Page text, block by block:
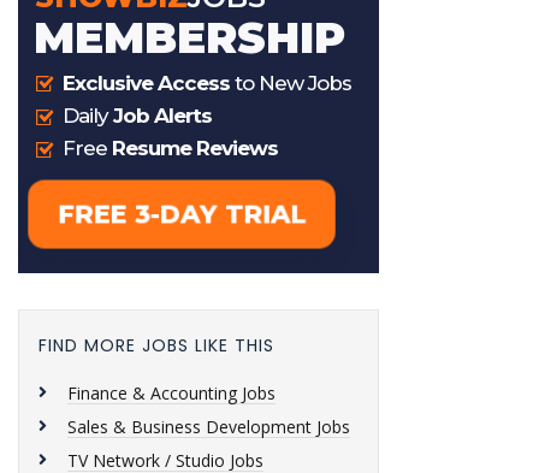
FIND MORE JOBS LIKE THIS
Finance & Accounting Jobs
Sales & Business Development Jobs
TV Network / Studio Jobs